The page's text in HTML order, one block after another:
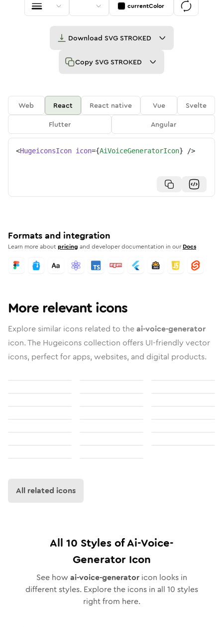
currentColor
Download SVG STROKED
Copy SVG STROKED
Web React React native Vue
Svelte
Flutter
Angular
<HugeiconsIcon icon={AiVoiceGeneratorIcon} />
Formats and integration
Learn more aboutpricing and developer documentation in our Docs
More relevant icons
Explore similar icons related to theai-voice-generator
icon. The Hugeicons collection offers UI-friendly vector
icons, perfect for apps, websites, and digital products.
All related icons
All 10 Styles ofAi-Voice-
GeneratorIcon
See how ai-voice-generatoricon looks in
different styles. Explore the icons in all 10 styles
right from here.